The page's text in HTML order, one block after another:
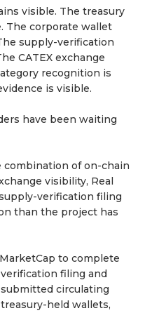
visible. The treasury
The corporate wallet
supply-verification
CATEX exchange
recognition is
is visible.
have been waiting
of on-chain
visibility, Real
verification filing
than the project has
to complete
filing and
circulating
held wallets,